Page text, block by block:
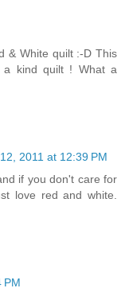
& White quilt :-D This
a kind quilt ! What a
2011 at 12:39 PM
if you don't care for
love red and white.
PM